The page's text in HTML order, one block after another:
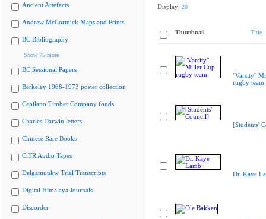
Ancient Artefacts
Andrew McCormick Maps and Prints
BC Bibliography
Show 75 more
BC Sessional Papers
Berkeley 1968-1973 poster collection
Capilano Timber Company fonds
Charles Darwin letters
Chinese Rare Books
CiTR Audio Tapes
Delgamuukw Trial Transcripts
Digital Himalaya Journals
Discorder
Display: 20
Thumbnail Title
"Varsity"
rugby team
[Students'
Dr. Kaye